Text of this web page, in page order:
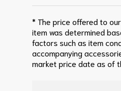
* The price offered to
item was determined
factors such as item
accompanying
market price date as of